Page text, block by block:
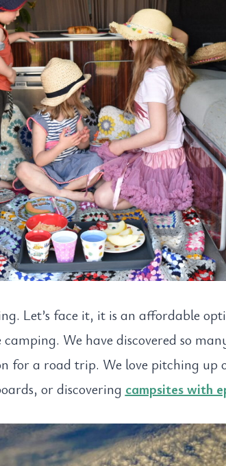
Let’s face it, it is an affordable
We have discovered so
for a road trip. We love pitching up
or discovering campsites with